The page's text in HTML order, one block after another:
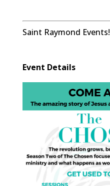
Saint Raymond Events!
Event Details